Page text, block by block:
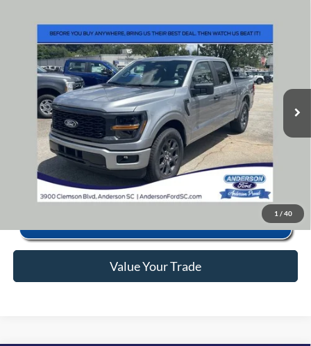
1 / 40
2026Ford F-150STX
Price Drop
1FTEW2KP6TKE59486Stock:ANE9486XModel:W2K
In Stock Ext.
Instant Savings:
-$11,583
Closing Fee:
+$578
Anderson Ford Price $41,155
Click To Call
Value Your Trade